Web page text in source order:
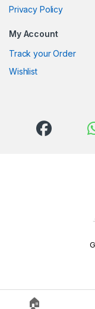
Privacy Policy
My Account
Track your Order
Wishlist
🏠